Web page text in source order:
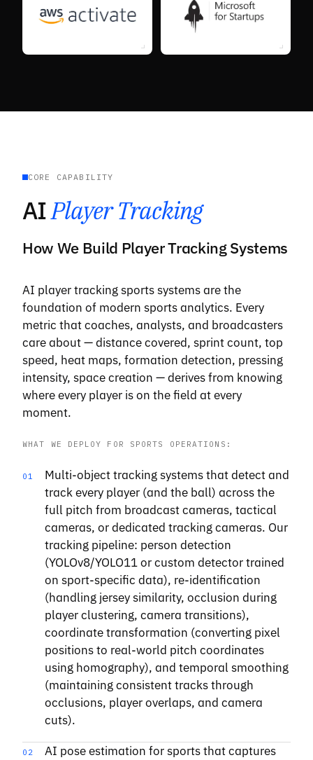
CORE CAPABILITY
AIPlayer Tracking
How We Build Player Tracking Systems
AI player tracking sports systems are the
foundation of modern sports analytics. Every
metric that coaches, analysts, and broadcasters
care about — distance covered, sprint count, top
speed, heat maps, formation detection, pressing
intensity, space creation — derives from knowing
where every player is on the field at every
moment.
WHAT WE DEPLOY FOR SPORTS OPERATIONS:
01
Multi-object tracking systems that detect and
track every player (and the ball) across the
full pitch from broadcast cameras, tactical
cameras, or dedicated tracking cameras. Our
tracking pipeline: person detection
(YOLOv8/YOLO11 or custom detector trained
on sport-specific data), re-identification
(handling jersey similarity, occlusion during
player clustering, camera transitions),
coordinate transformation (converting pixel
positions to real-world pitch coordinates
using homography), and temporal smoothing
(maintaining consistent tracks through
occlusions, player overlaps, and camera
cuts).
02
AI pose estimation for sports that captures